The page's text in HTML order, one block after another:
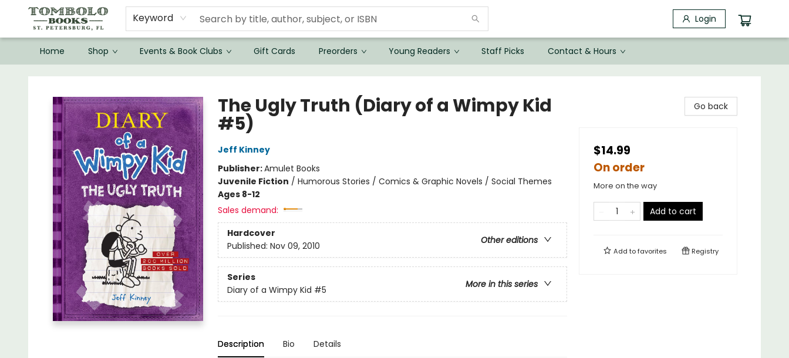
Keyword Login
Home Shop Events & Book Clubs Gift Cards Preorders Young Readers Staff Picks Contact & Hours
The Ugly Truth (Diary of a Wimpy Kid
#5)
Jeff Kinney
Publisher:Amulet Books
Juvenile Fiction / Humorous Stories / Comics & Graphic Novels / Social Themes
Ages 8-12
Sales demand:
Hardcover
Other editions
Published: Nov 09, 2010
Series
More in this series
Diary of a Wimpy Kid #5
Description Bio Details
Go back
$14.99
On order
More on the way
Add to cart
Add tofavorites Registry